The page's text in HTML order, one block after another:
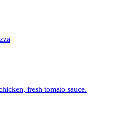
fresh tomato sauce.